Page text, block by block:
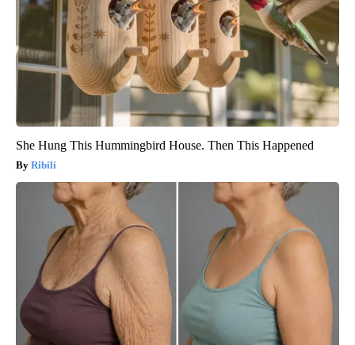
She Hung This Hummingbird House. Then This Happened
Ribili